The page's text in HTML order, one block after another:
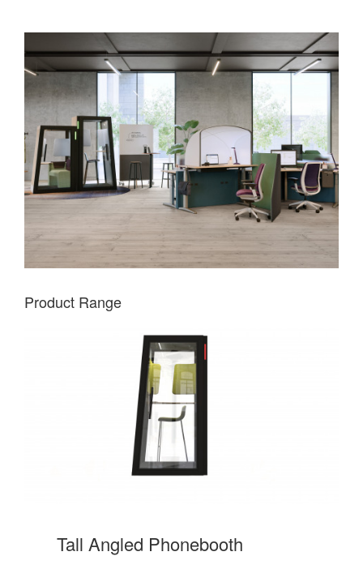
Product Range
Tall Angled Phonebooth